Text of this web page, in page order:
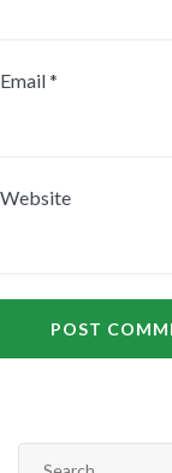
Email*
Website